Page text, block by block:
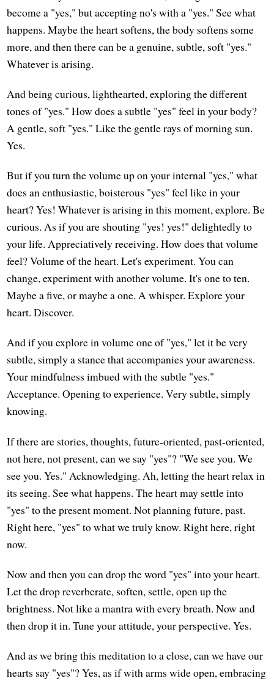
become a "yes," but accepting no's with a "yes." See what
happens. Maybe the heart softens, the body softens some
more, and then there can be a genuine, subtle, soft "yes."
Whatever is arising.
And being curious, lighthearted, exploring the different
tones of "yes." How does a subtle "yes" feel in your body?
A gentle, soft "yes." Like the gentle rays of morning sun.
Yes.
But if you turn the volume up on your internal "yes," what
does an enthusiastic, boisterous "yes" feel like in your
heart? Yes! Whatever is arising in this moment, explore. Be
curious. As if you are shouting "yes! yes!" delightedly to
your life. Appreciatively receiving. How does that volume
feel? Volume of the heart. Let's experiment. You can
change, experiment with another volume. It's one to ten.
Maybe a five, or maybe a one. A whisper. Explore your
heart. Discover.
And if you explore in volume one of "yes," let it be very
subtle, simply a stance that accompanies your awareness.
Your mindfulness imbued with the subtle "yes."
Acceptance. Opening to experience. Very subtle, simply
knowing.
If there are stories, thoughts, future-oriented, past-oriented,
not here, not present, can we say "yes"? "We see you. We
see you. Yes." Acknowledging. Ah, letting the heart relax in
its seeing. See what happens. The heart may settle into
"yes" to the present moment. Not planning future, past.
Right here, "yes" to what we truly know. Right here, right
now.
Now and then you can drop the word "yes" into your heart.
Let the drop reverberate, soften, settle, open up the
brightness. Not like a mantra with every breath. Now and
then drop it in. Tune your attitude, your perspective. Yes.
And as we bring this meditation to a close, can we have our
hearts say "yes"? Yes, as if with arms wide open, embracing